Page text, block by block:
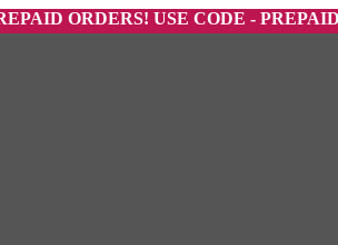
ORDERS! USE CODE - PREPAID10